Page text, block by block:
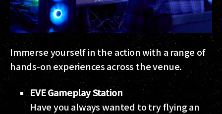
Immerse yourself in the action with a range of
hands-on experiences across the venue.
EVE Gameplay Station
Have you always wanted to try flying an